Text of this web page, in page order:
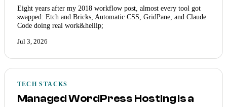
Eight years after my 2018 workflow post, almost every tool got
swapped: Etch and Bricks, Automatic CSS, GridPane, and Claude
Code doing real work&hellip;
Jul 3, 2026
TECH STACKS
Managed WordPress Hosting Is a